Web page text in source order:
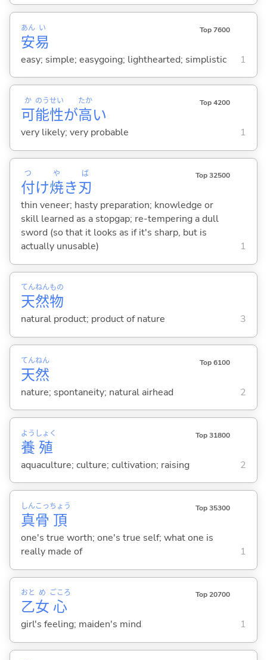
安
あん
易
い Top 7600
easy; simple; easygoing; lighthearted; simplistic 1
可
か
能
のう
性
せい
が高
たか
い
Top 4200
very likely; very probable 1
付
つ
け焼
や
き刃
ば Top 32500
thin veneer; hasty preparation; knowledge or
skill learned as a stopgap; re-tempering a dull
sword (so that it looks as if it's sharp, but is
actually unusable)
1
天
てん
然
ねん
物
もの
natural product; product of nature 3
天
てん
然
ねん Top 6100
nature; spontaneity; natural airhead 2
養
よう
殖
しょく Top 31800
aquaculture; culture; cultivation; raising 2
真
しん
骨
こっ
頂
ちょう Top 35300
one's true worth; one's true self; what one is
really made of
1
乙
おと
女
め
心
ごころ Top 20700
girl's feeling; maiden's mind 1